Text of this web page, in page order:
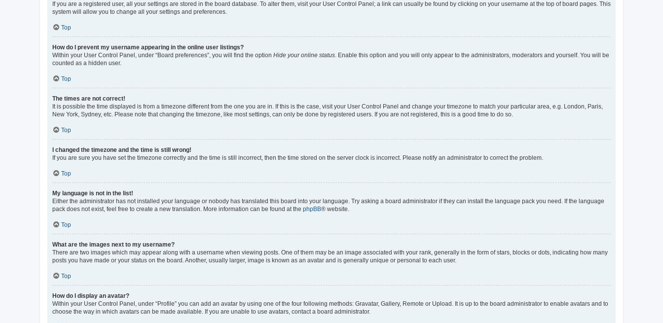
If you are a registered user, all your settings are stored in the board database. To alter them, visit your User Control Panel; a link can usually be found by clicking on your username at the top of board pages. This
system will allow you to change all your settings and preferences.
Top
How do I prevent my username appearing in the online user listings?
Within your User Control Panel, under “Board preferences”, you will find the option Hide your online status . Enable this option and you will only appear to the administrators, moderators and yourself. You will be
counted as a hidden user.
Top
The times are not correct!
It is possible the time displayed is from a timezone different from the one you are in. If this is the case, visit your User Control Panel and change your timezone to match your particular area, e.g. London, Paris,
New York, Sydney, etc. Please note that changing the timezone, like most settings, can only be done by registered users. If you are not registered, this is a good time to do so.
Top
I changed the timezone and the time is still wrong!
If you are sure you have set the timezone correctly and the time is still incorrect, then the time stored on the server clock is incorrect. Please notify an administrator to correct the problem.
Top
My language is not in the list!
Either the administrator has not installed your language or nobody has translated this board into your language. Try asking a board administrator if they can install the language pack you need. If the language
pack does not exist, feel free to create a new translation. More information can be found at the phpBB® website.
Top
What are the images next to my username?
There are two images which may appear along with a username when viewing posts. One of them may be an image associated with your rank, generally in the form of stars, blocks or dots, indicating how many
posts you have made or your status on the board. Another, usually larger, image is known as an avatar and is generally unique or personal to each user.
Top
How do I display an avatar?
Within your User Control Panel, under “Profile” you can add an avatar by using one of the four following methods: Gravatar, Gallery, Remote or Upload. It is up to the board administrator to enable avatars and to
choose the way in which avatars can be made available. If you are unable to use avatars, contact a board administrator.